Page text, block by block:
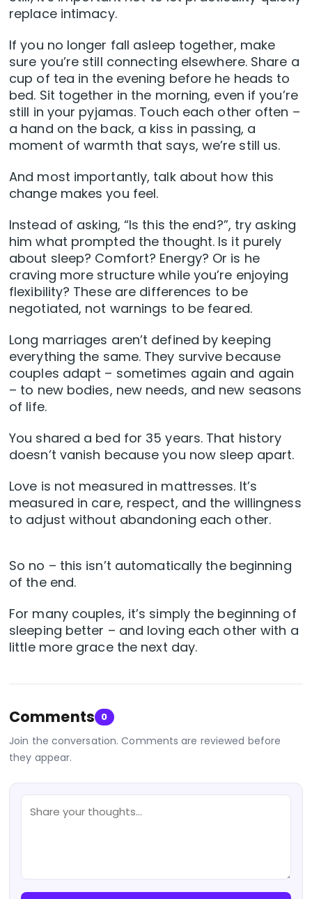
replace intimacy.
If you no longer fall asleep together, make
sure you’re still connecting elsewhere. Share a
cup of tea in the evening before he heads to
bed. Sit together in the morning, even if you’re
still in your pyjamas. Touch each other often –
a hand on the back, a kiss in passing, a
moment of warmth that says, we’re still us.
And most importantly, talk about how this
change makes you feel.
Instead of asking, “Is this the end?”, try asking
him what prompted the thought. Is it purely
about sleep? Comfort? Energy? Or is he
craving more structure while you’re enjoying
flexibility? These are differences to be
negotiated, not warnings to be feared.
Long marriages aren’t defined by keeping
everything the same. They survive because
couples adapt – sometimes again and again
– to new bodies, new needs, and new seasons
of life.
You shared a bed for 35 years. That history
doesn’t vanish because you now sleep apart.
Love is not measured in mattresses. It’s
measured in care, respect, and the willingness
to adjust without abandoning each other.
So no – this isn’t automatically the beginning
of the end.
For many couples, it’s simply the beginning of
sleeping better – and loving each other with a
little more grace the next day.
Comments 0
Join the conversation. Comments are reviewed before
they appear.